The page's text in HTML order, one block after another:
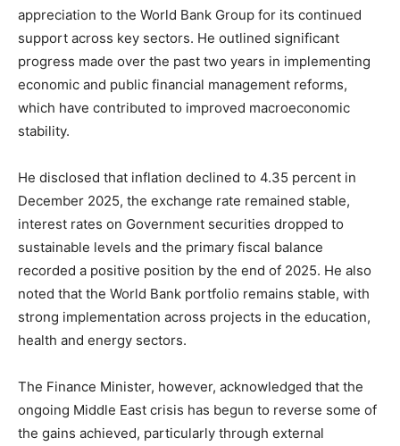
appreciation to the World Bank Group for its continued
support across key sectors. He outlined significant
progress made over the past two years in implementing
economic and public financial management reforms,
which have contributed to improved macroeconomic
stability.
He disclosed that inflation declined to 4.35 percent in
December 2025, the exchange rate remained stable,
interest rates on Government securities dropped to
sustainable levels and the primary fiscal balance
recorded a positive position by the end of 2025. He also
noted that the World Bank portfolio remains stable, with
strong implementation across projects in the education,
health and energy sectors.
The Finance Minister, however, acknowledged that the
ongoing Middle East crisis has begun to reverse some of
the gains achieved, particularly through external